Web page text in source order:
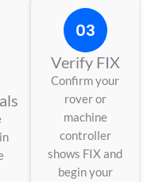
03
Verify FIX
Confirm your
rover or
machine
controller
shows FIX and
begin your